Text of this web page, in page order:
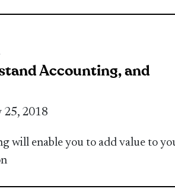
Accounting, and
25, 2018
will enable you to add value to